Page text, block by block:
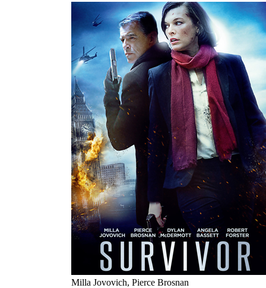
Milla Jovovich, Pierce Brosnan